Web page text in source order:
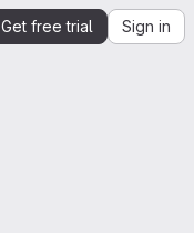
Get free trial Sign in